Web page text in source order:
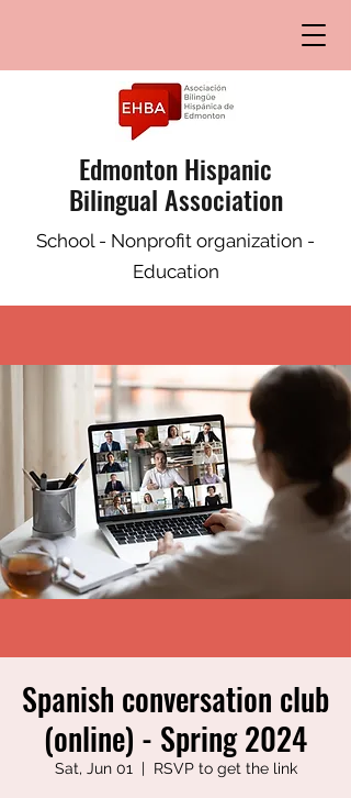
Edmonton Hispanic
Bilingual Association
School - Nonprofit organization -
Education
Spanish conversation club
(online) - Spring 2024
Sat, Jun 01
  |
RSVP to get the link